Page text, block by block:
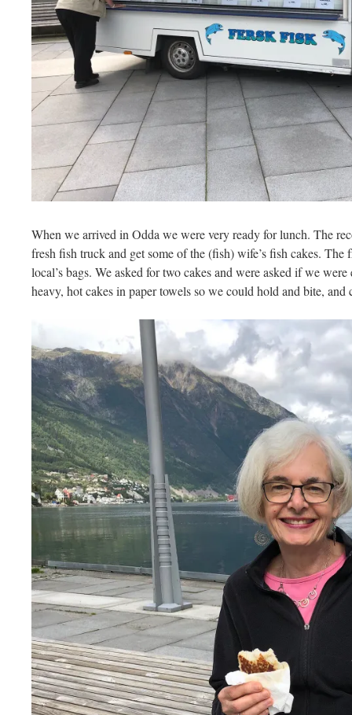
When we arrived in Odda we were very ready for lunch. The
fresh fish truck and get some of the (fish) wife’s fish cakes.
local’s bags. We asked for two cakes and were asked if we
heavy, hot cakes in paper towels so we could hold and bite,